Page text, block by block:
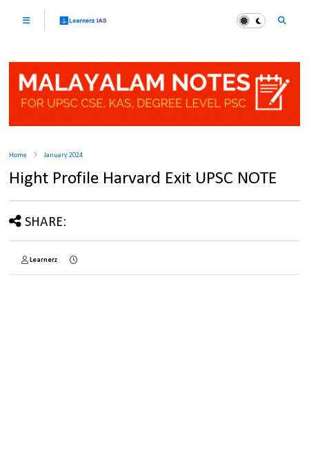
Home January 2024
Hight Profile Harvard Exit UPSC NOTE
SHARE:
Learnerz